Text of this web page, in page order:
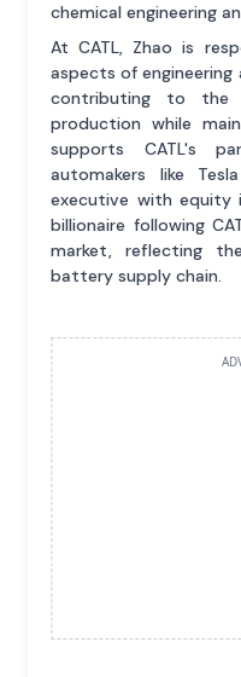
chemical engineering
At CATL, Zhao is
aspects of
contributing to the
production while
supports CATL's
automakers like
executive with equity
billionaire following
market, reflecting
battery supply chain.